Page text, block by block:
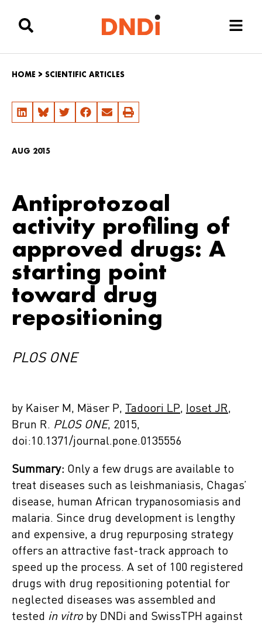
HOME > SCIENTIFIC ARTICLES
AUG 2015
Antiprotozoal
activity profiling of
approved drugs: A
starting point
toward drug
repositioning
PLOS ONE
by Kaiser M, Mäser P, Tadoori LP, Ioset JR,
Brun R. PLOS ONE, 2015,
doi:10.1371/journal.pone.0135556
Summary: Only a few drugs are available to
treat diseases such as leishmaniasis, Chagas’
disease, human African trypanosomiasis and
malaria. Since drug development is lengthy
and expensive, a drug repurposing strategy
offers an attractive fast-track approach to
speed up the process. A set of 100 registered
drugs with drug repositioning potential for
neglected diseases was assembled and
tested in vitro by DNDi and SwissTPH against